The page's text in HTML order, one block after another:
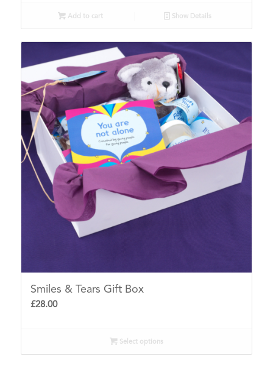
Add to cart Show Details
Smiles & Tears Gift Box
£28.00
Select options